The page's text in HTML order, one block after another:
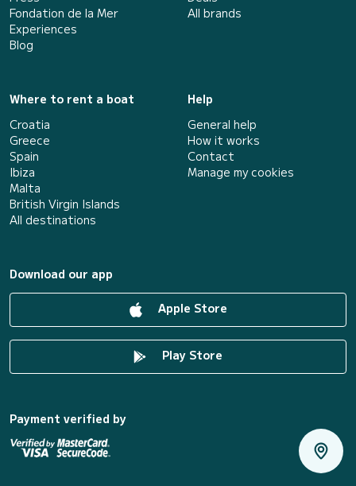
Fondation de la Mer
Experiences
Blog
All brands
Where to rent a boat
Croatia
Greece
Spain
Ibiza
Malta
British Virgin Islands
All destinations
Help
General help
How it works
Contact
Manage my cookies
Download our app
Apple Store
Play Store
Payment verified by